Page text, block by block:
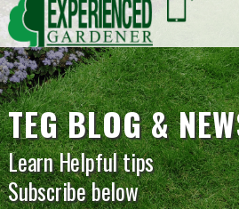
TEG BLOG &
Learn Helpful tips
Subscribe below